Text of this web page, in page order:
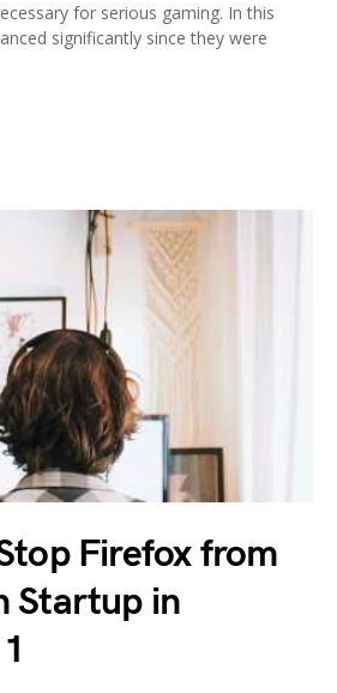
for serious gaming. In this
significantly since they were
Firefox from
Startup in